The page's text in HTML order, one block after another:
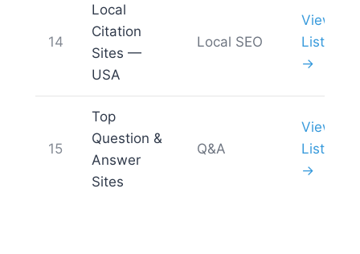
14
Local
Citation
Sites —
USA
Local SEO
View
List
→
15
Top
Question &
Answer
Sites
Q&A
View
List
→